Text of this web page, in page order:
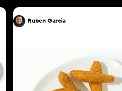
Ruben Garcia